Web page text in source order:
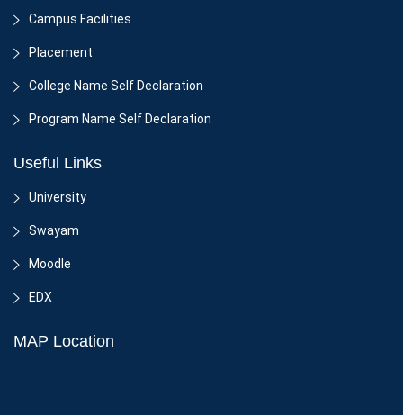
Campus Facilities
Placement
College Name Self Declaration
Program Name Self Declaration
Useful Links
University
Swayam
Moodle
EDX
MAP Location